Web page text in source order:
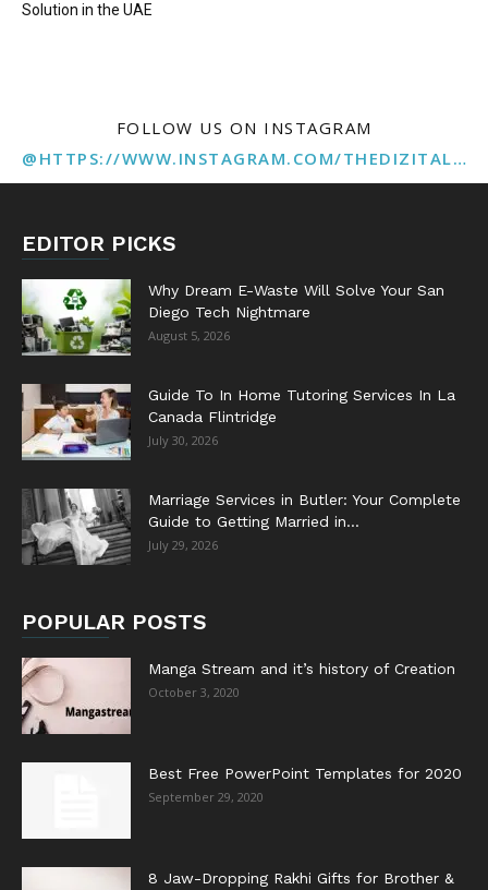
Solution in the UAE
FOLLOW US ON INSTAGRAM
@HTTPS://WWW.INSTAGRAM.COM/THEDIZITALMARKETINGAGENCY
EDITOR PICKS
Why Dream E-Waste Will Solve Your San
Diego Tech Nightmare
August 5, 2026
Guide To In Home Tutoring Services In La
Canada Flintridge
July 30, 2026
Marriage Services in Butler: Your Complete
Guide to Getting Married in...
July 29, 2026
POPULAR POSTS
Manga Stream and it’s history of Creation
October 3, 2020
Best Free PowerPoint Templates for 2020
September 29, 2020
8 Jaw-Dropping Rakhi Gifts for Brother &